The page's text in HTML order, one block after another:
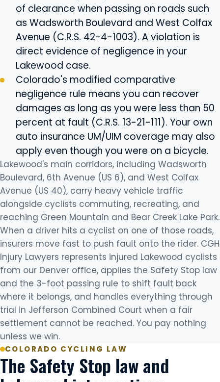
of clearance when passing on roads such
as Wadsworth Boulevard and West Colfax
Avenue (C.R.S. 42-4-1003). A violation is
direct evidence of negligence in your
Lakewood case.
Colorado's modified comparative
negligence rule means you can recover
damages as long as you were less than 50
percent at fault (C.R.S. 13-21-111). Your own
auto insurance UM/UIM coverage may also
apply even though you were on a bicycle.
Lakewood's main corridors, including Wadsworth
Boulevard, 6th Avenue (US 6), and West Colfax
Avenue (US 40), carry heavy vehicle traffic
alongside cyclists commuting, recreating, and
reaching Green Mountain and Bear Creek Lake Park.
When a driver hits a cyclist on one of those roads,
insurers move fast to push fault onto the rider. CGH
Injury Lawyers represents injured Lakewood cyclists
from our Denver office, applies the Safety Stop law
and the 3-foot passing rule to shift fault back
where it belongs, and handles everything through
trial in Jefferson Combined Court when a fair
settlement cannot be reached. You pay nothing
unless we win.
COLORADO CYCLING LAW
The Safety Stop law and